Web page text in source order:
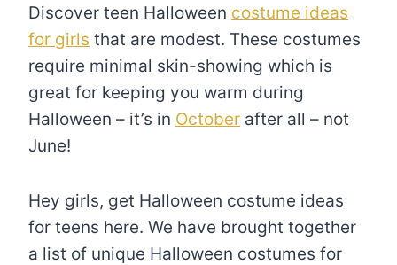
Discover teen Halloween costume ideas
for girls that are modest. These costumes
require minimal skin-showing which is
great for keeping you warm during
Halloween – it’s in October after all – not
June!
Hey girls, get Halloween costume ideas
for teens here. We have brought together
a list of unique Halloween costumes for